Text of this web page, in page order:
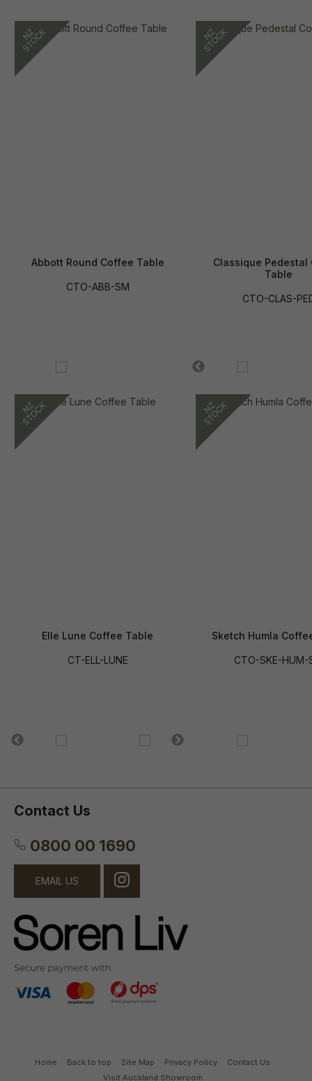
Abbott Round Coffee Table
CTO-ABB-SM
Classique Pedestal
Table
CTO-CLAS-
Elle Lune Coffee Table
CT-ELL-LUNE
Sketch Humla
CTO-SKE-HUM-
Contact Us
0800 00 1690
EMAIL US
Home Back to top Site Map Privacy Policy
Contact Us
Visit Auckland Showroom